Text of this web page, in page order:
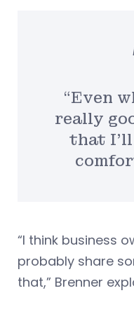
“Even
really
that
“I think business
probably share
that,” Brenner